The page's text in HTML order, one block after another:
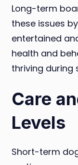
Long-term
these issues
entertained
health and
thriving during
Care
Levels
Short-term